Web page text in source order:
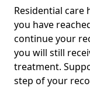
Residential care
you have
continue your
you will still
treatment.
step of your